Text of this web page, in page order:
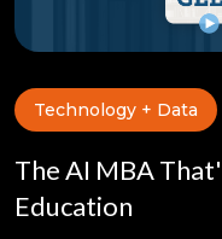
Technology + Data
The AI MBA
Education